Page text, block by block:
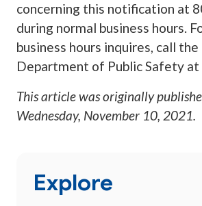
concerning this notification at
during normal business hours.
business hours inquires, call
Department of Public Safety
This article was originally
Wednesday, November 10, 2021.
Explore